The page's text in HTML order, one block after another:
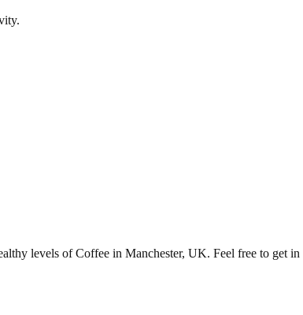
levels of Coffee in Manchester, UK. Feel free to get in